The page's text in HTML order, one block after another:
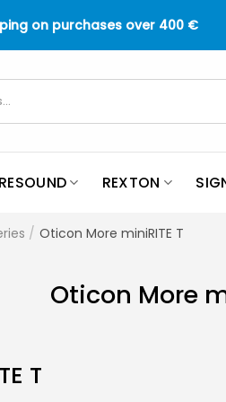
on purchases over 400 €
RESOUND REXTON
/ Oticon More miniRITE T
Oticon More
T